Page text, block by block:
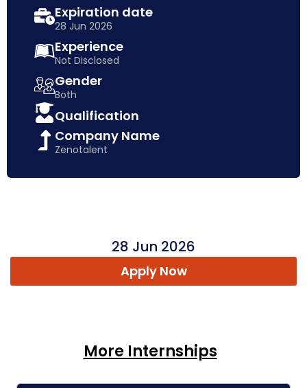
Expiration date
28 Jun 2026
Experience
Not Disclosed
Gender
Both
Qualification
Company Name
Zenotalent
28 Jun 2026
Apply Now
More Internships